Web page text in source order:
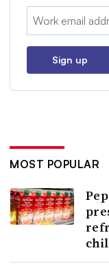
Email:
Sign up
MOST POPULAR